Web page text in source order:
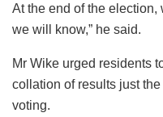
At the end of the election,
we will know,” he said.
Mr Wike urged residents
collation of results just
voting.